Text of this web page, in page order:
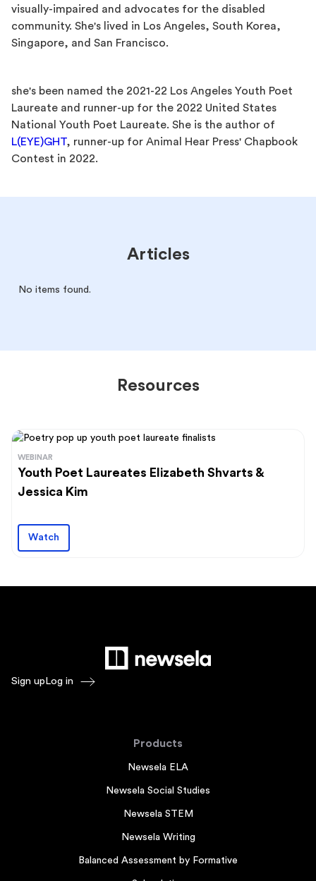
visually-impaired and advocates for the disabled
community. She's lived in Los Angeles, South Korea,
Singapore, and San Francisco.
she's been named the 2021-22 Los Angeles Youth Poet
Laureate and runner-up for the 2022 United States
National Youth Poet Laureate. She is the author of
L(EYE)GHT, runner-up for Animal Hear Press' Chapbook
Contest in 2022.
Articles
No items found.
Resources
WEBINAR
Youth Poet Laureates Elizabeth Shvarts &
Jessica Kim
Watch
Sign upLog in
Products
Newsela ELA
Newsela Social Studies
Newsela STEM
Newsela Writing
Balanced Assessment by Formative